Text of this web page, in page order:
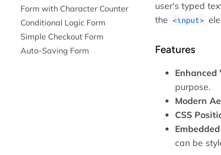
user's typed
the
input
Features
Enhanced
purpose.
Modern
CSS
can be
Form with Character Counter
Conditional Logic Form
Simple Checkout Form
Auto-Saving Form